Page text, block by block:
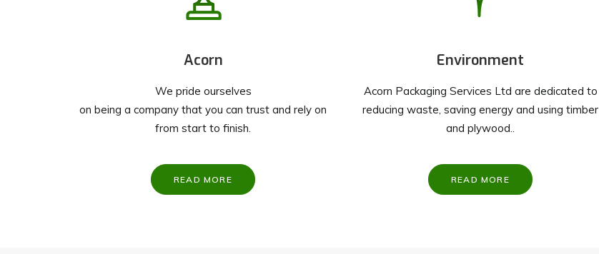
Acorn
We pride ourselves
on being a company that you can trust and rely on
from start to finish.
READ MORE
Environment
Acorn Packaging Services Ltd are dedicated to
reducing waste, saving energy and using timber
and plywood..
READ MORE